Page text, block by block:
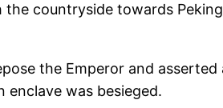
countryside towards
the Emperor and
enclave was besieged.